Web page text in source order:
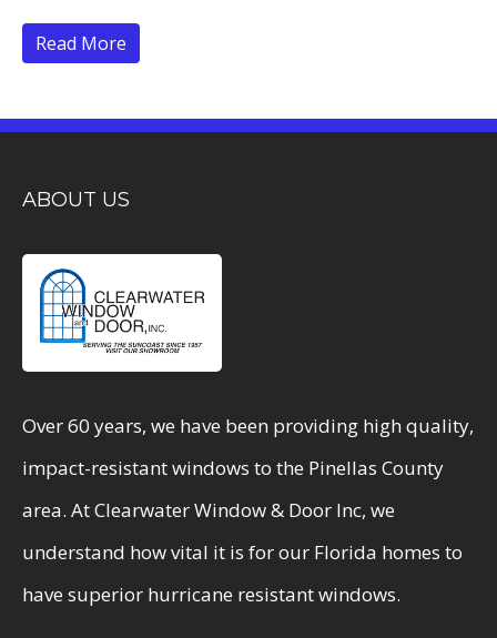
Read More
ABOUT US
Over 60 years, we have been providing high quality,
impact-resistant windows to the Pinellas County
area. At Clearwater Window & Door Inc, we
understand how vital it is for our Florida homes to
have superior hurricane resistant windows.